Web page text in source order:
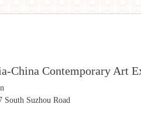
China Contemporary Art
South Suzhou Road